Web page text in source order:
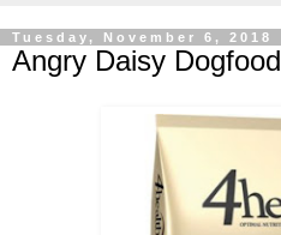
Tuesday, November 6, 2018
Angry Daisy Dogfood